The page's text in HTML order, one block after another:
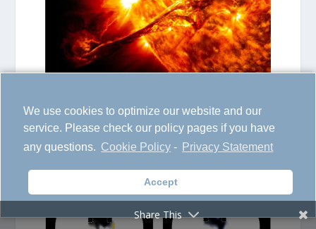
We use cookies to optimize our website and our
service. Please check our policy pages if you have
any questions. Cookie Policy - Privacy Statement
Accept
Transforming Atmospheric Science with Insights
into Gas Dynamics
Share This